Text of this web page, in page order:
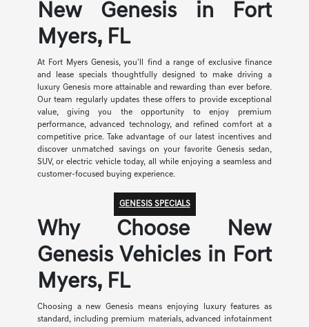
New Genesis in Fort
Myers, FL
At Fort Myers Genesis, you'll find a range of exclusive finance
and lease specials thoughtfully designed to make driving a
luxury Genesis more attainable and rewarding than ever before.
Our team regularly updates these offers to provide exceptional
value, giving you the opportunity to enjoy premium
performance, advanced technology, and refined comfort at a
competitive price. Take advantage of our latest incentives and
discover unmatched savings on your favorite Genesis sedan,
SUV, or electric vehicle today, all while enjoying a seamless and
customer-focused buying experience.
GENESIS SPECIALS
Why Choose New
Genesis Vehicles in Fort
Myers, FL
Choosing a new Genesis means enjoying luxury features as
standard, including premium materials, advanced infotainment